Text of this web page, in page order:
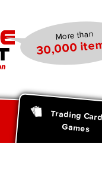
More than
30,000
Trading Card
Games